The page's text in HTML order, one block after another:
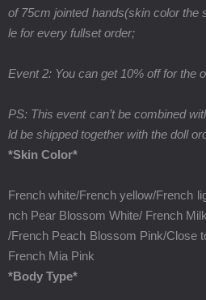
of 75cm jointed hands(skin color the
le for every fullset order;
Event 2: You can get 10% off for the
PS: This event can’t be combined
ld be shipped together with the doll
*Skin Color*
French white/French yellow/French
nch Pear Blossom White/ French
/French Peach Blossom Pink/Close
French Mia Pink
*Body Type*